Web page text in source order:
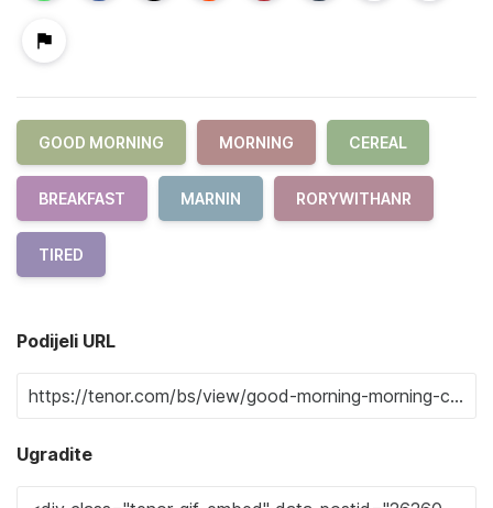
GOOD MORNING MORNING CEREAL
BREAKFAST MARNIN RORYWITHANR
TIRED
Podijeli URL
Ugradite